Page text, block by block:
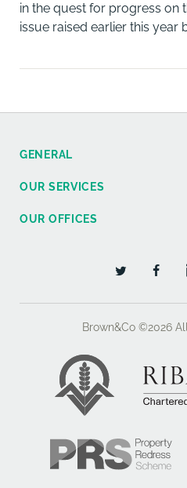
in the quest for progress on
issue raised earlier this year
GENERAL
OUR SERVICES
OUR OFFICES
Brown&Co ©2026